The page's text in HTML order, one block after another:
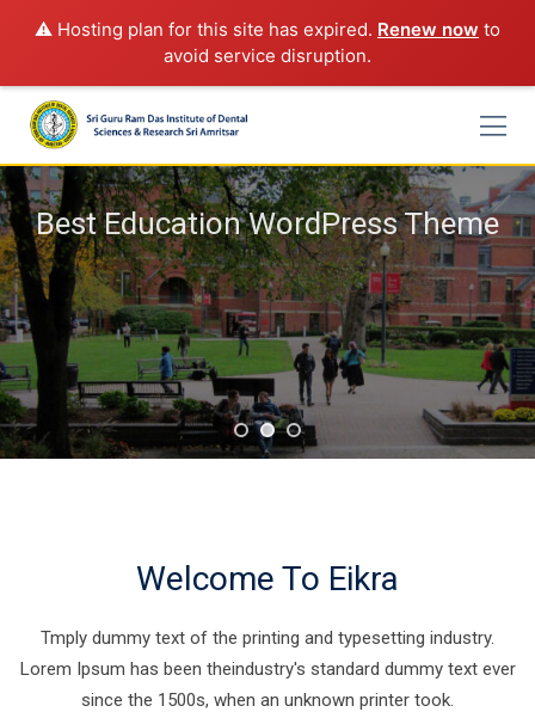
⚠️ Hosting plan for this site has expired. Renew now to
avoid service disruption.
content
Best Education WordPress Theme
Rimply dummy text of the printing and typesetting industry
lorem Ipsum has been the industry's standard
START A COURSE
Welcome To Eikra
Tmply dummy text of the printing and typesetting industry.
Lorem Ipsum has been theindustry's standard dummy text ever
since the 1500s, when an unknown printer took.